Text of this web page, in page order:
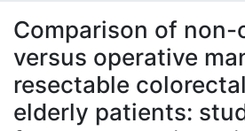
À propos
Comparison of non-
versus operative
resectable
elderly patients: